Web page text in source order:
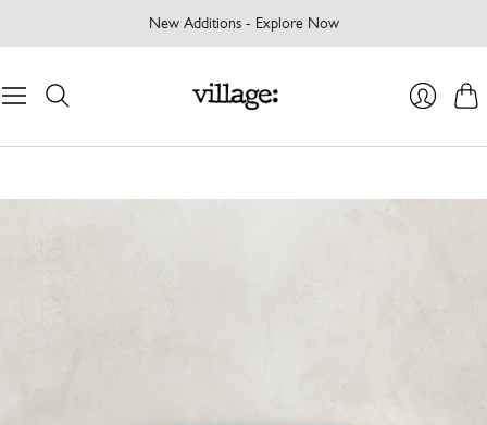
New Additions - Explore Now